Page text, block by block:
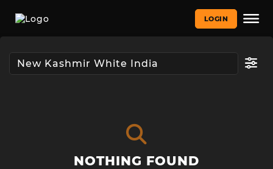
LOGIN
NOTHING FOUND